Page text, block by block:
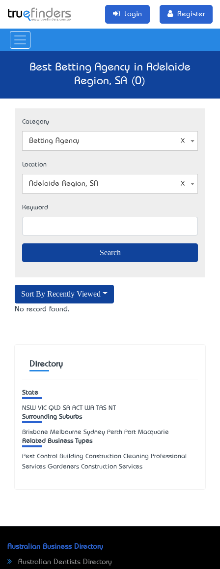
Login Register
Best Betting Agency in Adelaide
Region, SA (0)
Category
Betting Agency
Location
Adelaide Region, SA
Keyword
Sort By Recently Viewed
No record found.
Directory
State
NSW VIC QLD SA ACT WA TAS NT
Surrounding Suburbs
Brisbane Melbourne Sydney Perth Port Macquarie
Related Business Types
Pest Control Building Construction Cleaning Professional
Services Gardeners Construction Services
Australian Business Directory
Australian Dentists Directory